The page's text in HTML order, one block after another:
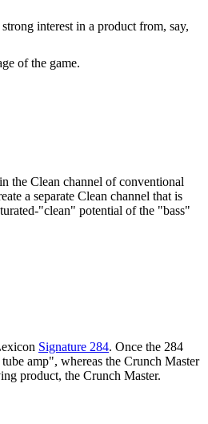
interest in a product from, say,
of the game.
the Clean channel of conventional
a separate Clean channel that is
"clean" potential of the "bass"
Signature 284. Once the 284
amp", whereas the Crunch Master
product, the Crunch Master.